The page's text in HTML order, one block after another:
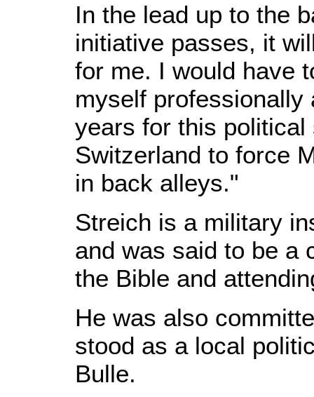
In the lead up to the
initiative passes, it
for me. I would have
myself
years for this
Switzerland to force
in back alleys."
Streich is a military
and was said to be a
the Bible and
He was also
stood as a local
Bulle.